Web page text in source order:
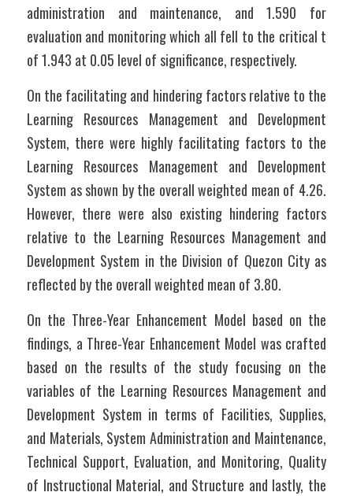
administration and maintenance, and 1.590 for
evaluation and monitoring which all fell to the critical t
of 1.943 at 0.05 level of significance, respectively.
On the facilitating and hindering factors relative to the
Learning Resources Management and Development
System, there were highly facilitating factors to the
Learning Resources Management and Development
System as shown by the overall weighted mean of 4.26.
However, there were also existing hindering factors
relative to the Learning Resources Management and
Development System in the Division of Quezon City as
reflected by the overall weighted mean of 3.80.
On the Three-Year Enhancement Model based on the
findings, a Three-Year Enhancement Model was crafted
based on the results of the study focusing on the
variables of the Learning Resources Management and
Development System in terms of Facilities, Supplies,
and Materials, System Administration and Maintenance,
Technical Support, Evaluation, and Monitoring, Quality
of Instructional Material, and Structure and lastly, the